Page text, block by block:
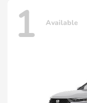
1 Available